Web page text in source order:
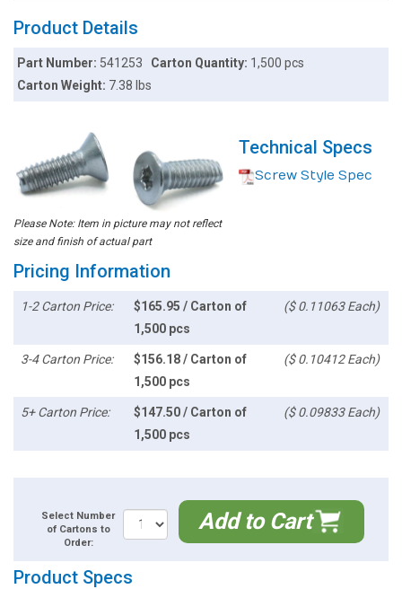
Product Details
Part Number: 541253 Carton Quantity: 1,500 pcs
Carton Weight: 7.38 lbs
Please Note: Item in picture may not reflect
size and finish of actual part
Technical Specs
Screw Style Spec
Pricing Information
1-2 Carton Price:
$165.95 / Carton of
1,500 pcs
($ 0.11063 Each)
3-4 Carton Price:
$156.18 / Carton of
1,500 pcs
($ 0.10412 Each)
5+ Carton Price:
$147.50 / Carton of
1,500 pcs
($ 0.09833 Each)
Select Number
of Cartons to
Order:
Add to Cart
Product Specs